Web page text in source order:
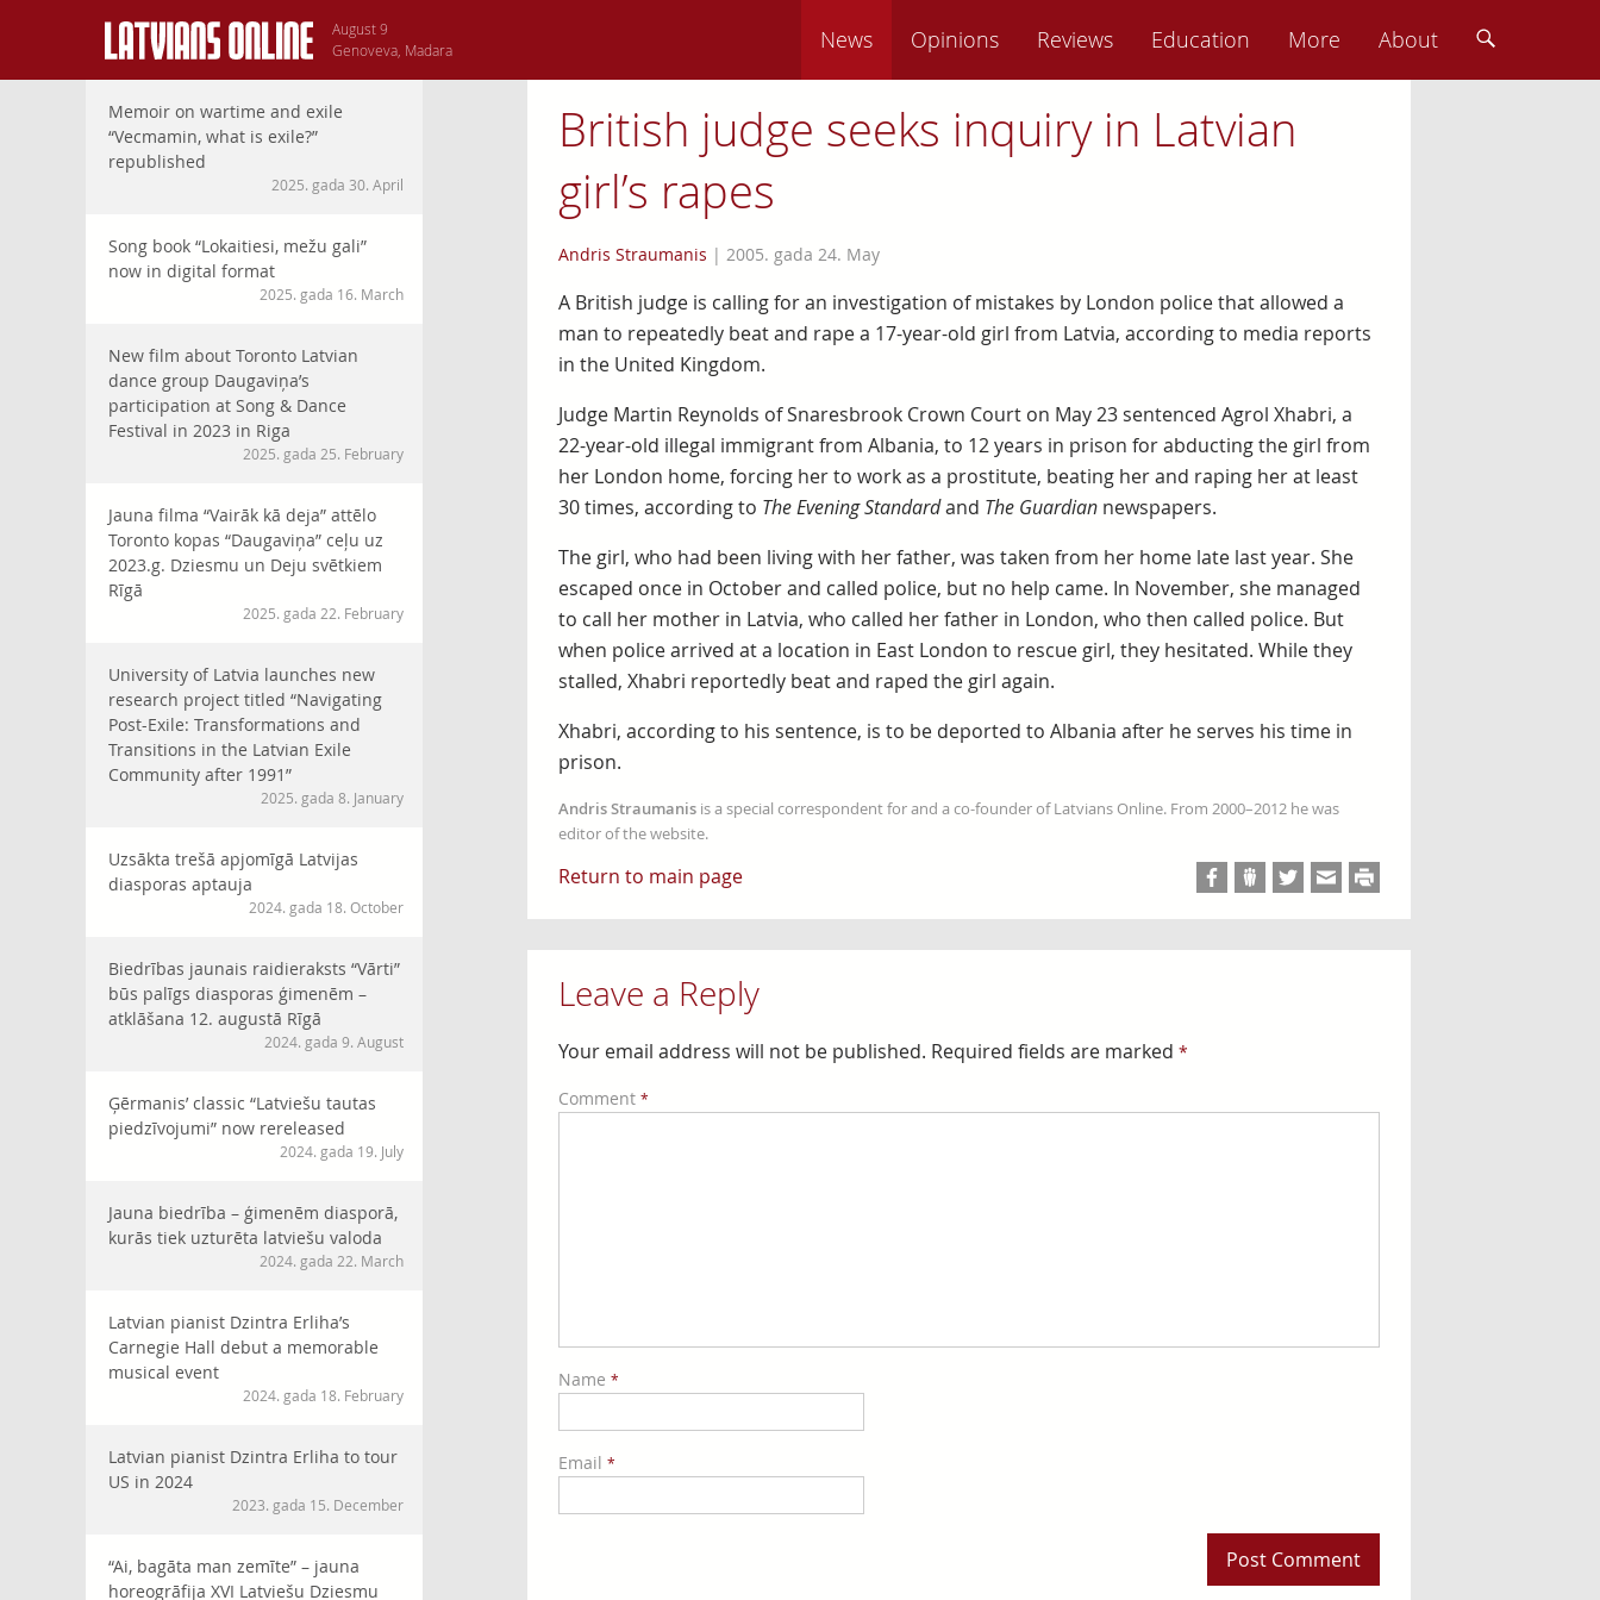
August 9
Genoveva, Madara
News Opinions Reviews Education More About
Memoir on wartime and exile
“Vecmamin, what is exile?”
republished
2025. gada 30. April
Song book “Lokaitiesi, mežu gali”
now in digital format
2025. gada 16. March
New film about Toronto Latvian
dance group Daugaviņa’s
participation at Song & Dance
Festival in 2023 in Riga
2025. gada 25. February
Jauna filma “Vairāk kā deja” attēlo
Toronto kopas “Daugaviņa” ceļu uz
2023.g. Dziesmu un Deju svētkiem
Rīgā
2025. gada 22. February
University of Latvia launches new
research project titled “Navigating
Post-Exile: Transformations and
Transitions in the Latvian Exile
Community after 1991”
2025. gada 8. January
Uzsākta trešā apjomīgā Latvijas
diasporas aptauja
2024. gada 18. October
Biedrības jaunais raidieraksts “Vārti”
būs palīgs diasporas ģimenēm –
atklāšana 12. augustā Rīgā
2024. gada 9. August
Ģērmanis’ classic “Latviešu tautas
piedzīvojumi” now rereleased
2024. gada 19. July
Jauna biedrība – ģimenēm diasporā,
kurās tiek uzturēta latviešu valoda
2024. gada 22. March
Latvian pianist Dzintra Erliha’s
Carnegie Hall debut a memorable
musical event
2024. gada 18. February
Latvian pianist Dzintra Erliha to tour
US in 2024
2023. gada 15. December
“Ai, bagāta man zemīte” – jauna
horeogrāfija XVI Latviešu Dziesmu
British judge seeks inquiry in Latvian
girl’s rapes
Andris Straumanis | 2005. gada 24. May
A British judge is calling for an investigation of mistakes by London police that allowed a
man to repeatedly beat and rape a 17-year-old girl from Latvia, according to media reports
in the United Kingdom.
Judge Martin Reynolds of Snaresbrook Crown Court on May 23 sentenced Agrol Xhabri, a
22-year-old illegal immigrant from Albania, to 12 years in prison for abducting the girl from
her London home, forcing her to work as a prostitute, beating her and raping her at least
30 times, according to The Evening Standardand The Guardiannewspapers.
The girl, who had been living with her father, was taken from her home late last year. She
escaped once in October and called police, but no help came. In November, she managed
to call her mother in Latvia, who called her father in London, who then called police. But
when police arrived at a location in East London to rescue girl, they hesitated. While they
stalled, Xhabri reportedly beat and raped the girl again.
Xhabri, according to his sentence, is to be deported to Albania after he serves his time in
prison.
Andris Straumanisis a special correspondent for and a co-founder of Latvians Online. From 2000–2012 he was
editor of the website.
Return to main page
Leave a Reply
Your email address will not be published. Required fields are marked *
Comment *
Name *
Email *